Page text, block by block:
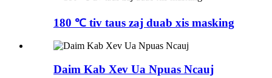
180 ℃ tiv taus zaj duab xis masking
Daim Kab Xev Ua Npuas Ncauj